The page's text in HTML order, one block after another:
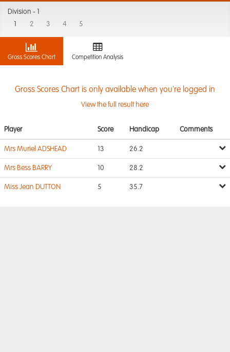
Division -
2 3 4 5
Gross Scores Chart Competition Analysis
Gross Scores Chart is only available when you're logged in
View the full result here
Player Score Handicap Comments
Mrs Muriel ADSHEAD 13 26.2
Mrs Bess BARRY 10 28.2
Miss Jean DUTTON 5 35.7